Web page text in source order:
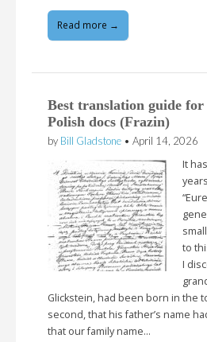
Read more →
Best translation guide
Polish docs (Frazin)
by Bill Gladstone • April 14, 2026
It
to
I
Glickstein, had been born in the
second, that his father’s name
that our family name…